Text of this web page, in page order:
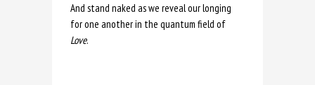
And stand naked as we reveal our longing
for one another in the quantum field of
Love.